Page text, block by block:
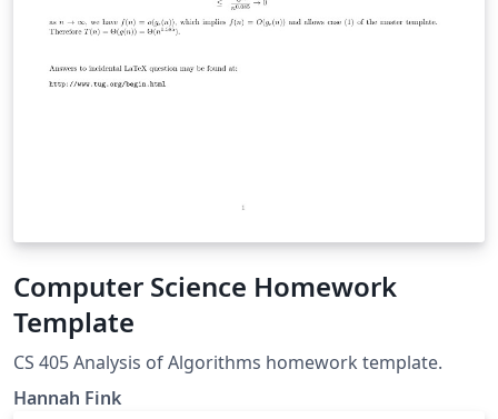
Computer Science Homework
Template
CS 405 Analysis of Algorithms homework template.
Hannah Fink